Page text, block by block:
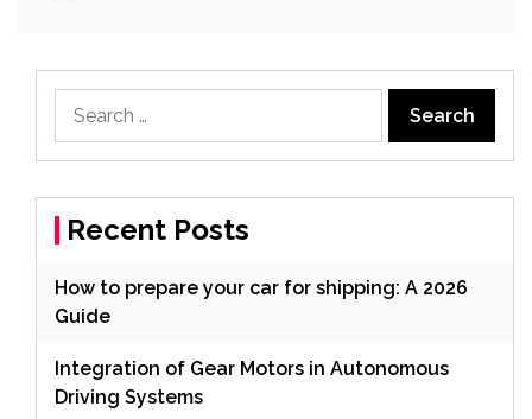
Recent Posts
How to prepare your car for shipping: A 2026
Guide
Integration of Gear Motors in Autonomous
Driving Systems